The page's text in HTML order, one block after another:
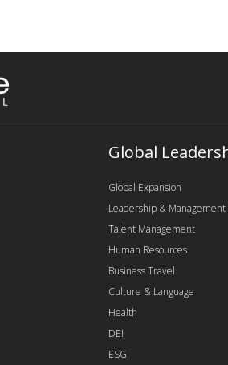
Global
Global Expansion
Leadership & Management
Talent Management
Human Resources
Business Travel
Culture & Language
Health
DEI
ESG